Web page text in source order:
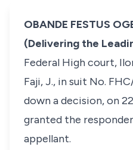
OBANDE FESTUS
(Delivering the
Federal High court,
Faji, J., in suit No.
down a decision, on
granted the
appellant.